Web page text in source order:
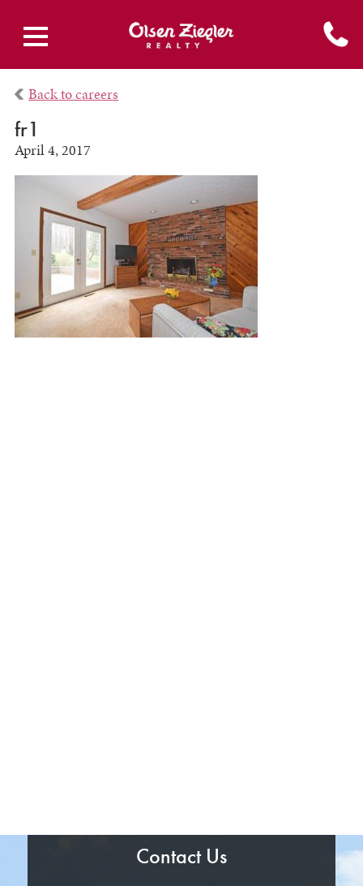
Back to careers
fr1
April 4, 2017
Contact Us